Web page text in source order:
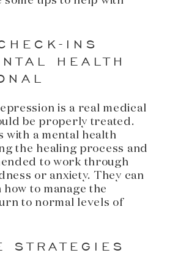
INS
HEALTH
is a real medical
be properly treated.
with a mental health
the healing process and
to work through
or anxiety. They can
to manage the
to normal levels of
STRATEGIES